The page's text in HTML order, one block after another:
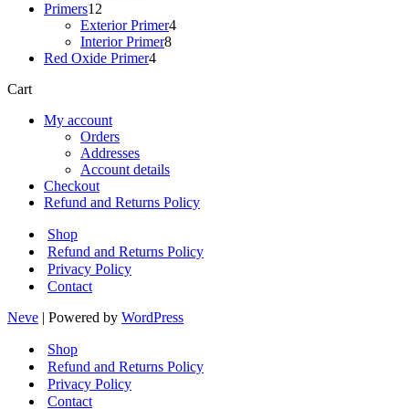
Primers12
products
Exterior Primer44
Interior Primer88
Red Oxide Primer44
Cart
My account
Orders
Addresses
Account details
Checkout
Refund and Returns Policy
Shop
Refund and Returns Policy
Privacy Policy
Contact
Neve | Powered by WordPress
Shop
Refund and Returns Policy
Privacy Policy
Contact